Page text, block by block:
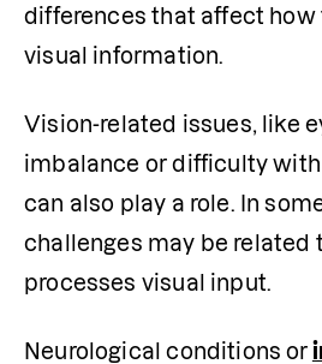
differences that affect how
visual information.
Vision-related issues, like
imbalance or difficulty
can also play a role. In
challenges may be related
processes visual input.
Neurological conditions or